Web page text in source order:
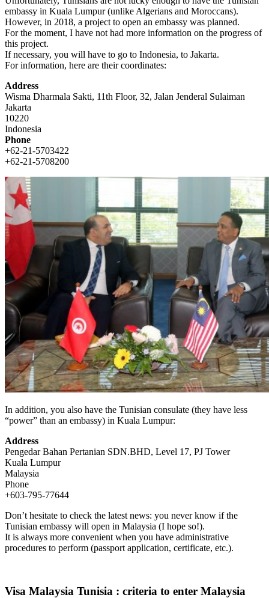
embassy in Kuala Lumpur (unlike Algerians and Moroccans).
However, in 2018, a project to open an embassy was planned.
For the moment, I have not had more information on the progress of
this project.
If necessary, you will have to go to Indonesia, to Jakarta.
For information, here are their coordinates:
Address
Wisma Dharmala Sakti, 11th Floor, 32, Jalan Jenderal Sulaiman
Jakarta
10220
Indonesia
Phone
+62-21-5703422
+62-21-5708200
In addition, you also have the Tunisian consulate (they have less
“power” than an embassy) in Kuala Lumpur:
Address
Pengedar Bahan Pertanian SDN.BHD, Level 17, PJ Tower
Kuala Lumpur
Malaysia
Phone
+603-795-77644
Don’t hesitate to check the latest news: you never know if the
Tunisian embassy will open in Malaysia (I hope so!).
It is always more convenient when you have administrative
procedures to perform (passport application, certificate, etc.).
Visa Malaysia Tunisia : criteria to enter Malaysia